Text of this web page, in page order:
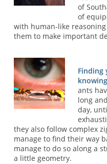
of
of
with human-like
them to make important
Finding
ants
long
day,
they also follow complex
manage to find their way
manage to do so along a
a little geometry.